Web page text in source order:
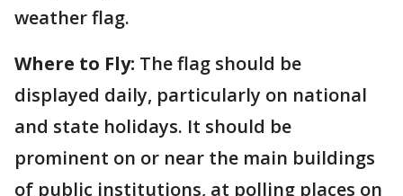
weather flag.
Where to Fly: The flag should be
displayed daily, particularly on national
and state holidays. It should be
prominent on or near the main buildings
of public institutions, at polling places on